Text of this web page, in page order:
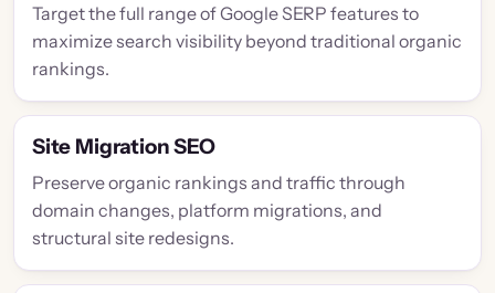
Target the full range of Google SERP features to
maximize search visibility beyond traditional organic
rankings.
Site Migration SEO
Preserve organic rankings and traffic through
domain changes, platform migrations, and
structural site redesigns.